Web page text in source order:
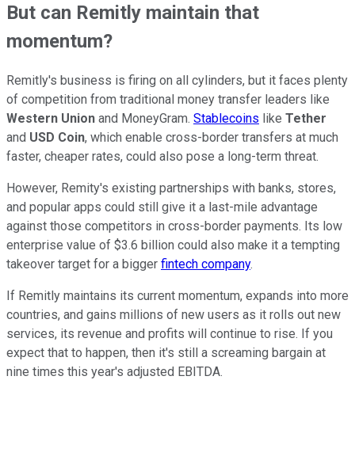
But can Remitly maintain that
momentum?
Remitly's business is firing on all cylinders, but it faces plenty
of competition from traditional money transfer leaders like
Western Union and MoneyGram. Stablecoins like Tether
and USD Coin, which enable cross-border transfers at much
faster, cheaper rates, could also pose a long-term threat.
However, Remity's existing partnerships with banks, stores,
and popular apps could still give it a last-mile advantage
against those competitors in cross-border payments. Its low
enterprise value of $3.6 billion could also make it a tempting
takeover target for a bigger fintech company.
If Remitly maintains its current momentum, expands into more
countries, and gains millions of new users as it rolls out new
services, its revenue and profits will continue to rise. If you
expect that to happen, then it's still a screaming bargain at
nine times this year's adjusted EBITDA.